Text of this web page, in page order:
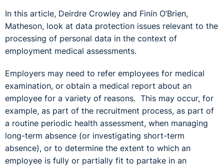
In this article, Deirdre Crowley and Finín O’Brien,
Matheson, look at data protection issues relevant to the
processing of personal data in the context of
employment medical assessments.
Employers may need to refer employees for medical
examination, or obtain a medical report about an
employee for a variety of reasons. This may occur, for
example, as part of the recruitment process, as part of
a routine periodic health assessment, when managing
long-term absence (or investigating short-term
absence), or to determine the extent to which an
employee is fully or partially fit to partake in an